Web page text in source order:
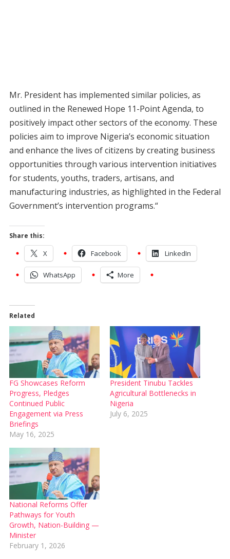
Mr. President has implemented similar policies, as
outlined in the Renewed Hope 11-Point Agenda, to
positively impact other sectors of the economy. These
policies aim to improve Nigeria’s economic situation
and enhance the lives of citizens by creating business
opportunities through various intervention initiatives
for students, youths, traders, artisans, and
manufacturing industries, as highlighted in the Federal
Government’s intervention programs.“
Share this:
X Facebook LinkedIn
WhatsApp More
Related
FG Showcases Reform
Progress, Pledges
Continued Public
Engagement via Press
Briefings
May 16, 2025
President Tinubu Tackles
Agricultural Bottlenecks in
Nigeria
July 6, 2025
National Reforms Offer
Pathways for Youth
Growth, Nation-Building —
Minister
February 1, 2026